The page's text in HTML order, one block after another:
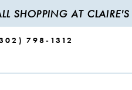
SHOPPING AT CLAIRE'S
798‑1312